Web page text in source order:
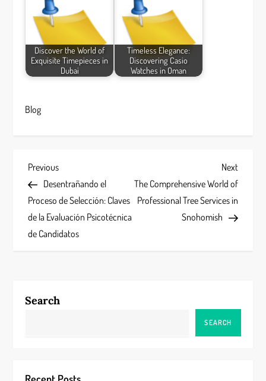
Discover the World of
Exquisite Timepieces in
Dubai
Timeless Elegance:
Discovering Casio
Watches in Oman
Blog
P
o
s
a
Previous
Post
Previous
Desentrañando el
Proceso de Selección: Claves
de la Evaluación Psicotécnica
de Candidatos
Next
Post
Next
The Comprehensive World of
Professional Tree Services in
Snohomish
Search
SEARCH